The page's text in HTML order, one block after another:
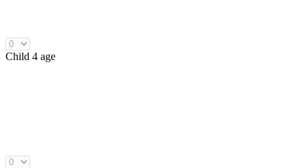
Child 4 age